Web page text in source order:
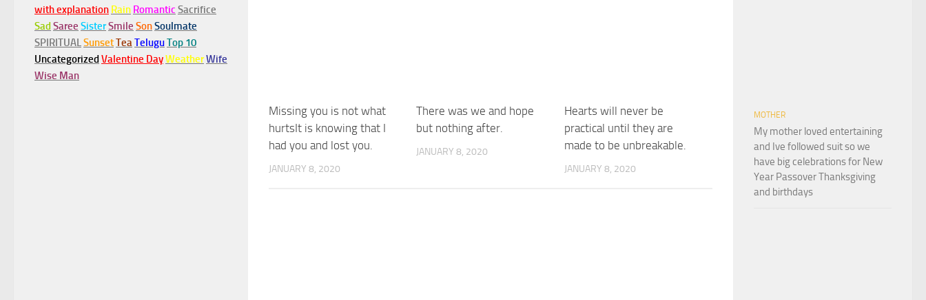
Missing you is not what
hurtsIt is knowing that I
had you and lost you.
JANUARY 8, 2020
There was we and hope
but nothing after.
JANUARY 8, 2020
Hearts will never be
practical until they are
made to be unbreakable.
JANUARY 8, 2020
with explanation Rain Romantic Sacrifice
SadSaree SisterSmile SonSoulmate
SPIRITUAL SunsetTea TeluguTop 10
UncategorizedValentine DayWeatherWife
Wise Man
MOTHER
My mother loved entertaining
and Ive followed suit so we
have big celebrations for New
Year Passover Thanksgiving
and birthdays